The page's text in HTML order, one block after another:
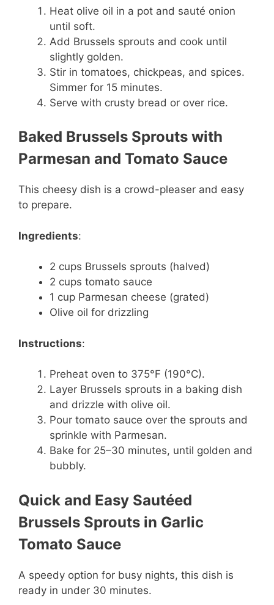
Heat olive oil in a pot and sauté onion
until soft.
Add Brussels sprouts and cook until
slightly golden.
Stir in tomatoes, chickpeas, and spices.
Simmer for 15 minutes.
Serve with crusty bread or over rice.
Baked Brussels Sprouts with
Parmesan and Tomato Sauce
This cheesy dish is a crowd-pleaser and easy
to prepare.
Ingredients:
2 cups Brussels sprouts (halved)
2 cups tomato sauce
1 cup Parmesan cheese (grated)
Olive oil for drizzling
Instructions:
Preheat oven to 375°F (190°C).
Layer Brussels sprouts in a baking dish
and drizzle with olive oil.
Pour tomato sauce over the sprouts and
sprinkle with Parmesan.
Bake for 25–30 minutes, until golden and
bubbly.
Quick and Easy Sautéed
Brussels Sprouts in Garlic
Tomato Sauce
A speedy option for busy nights, this dish is
ready in under 30 minutes.